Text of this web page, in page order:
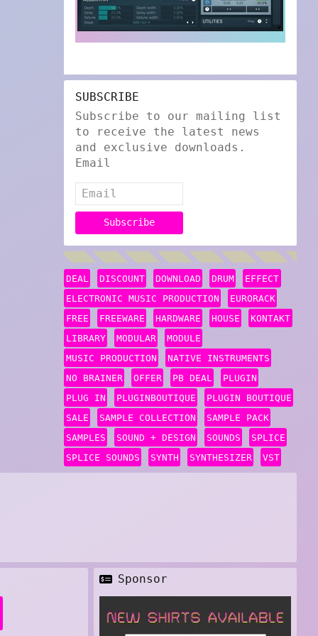
SUBSCRIBE
Subscribe to our mailing list
to receive the latest news
and exclusive downloads.
Email
DEAL DISCOUNT DOWNLOAD DRUM
EFFECT
ELECTRONIC MUSIC PRODUCTION
EURORACK
FREE
FREEWARE HARDWARE HOUSE
KONTAKT
LIBRARY
MODULAR
MODULE
MUSIC PRODUCTION
NATIVE INSTRUMENTS
NO BRAINER
OFFER PB DEAL
PLUGIN
PLUG IN
PLUGINBOUTIQUE
PLUGIN BOUTIQUE
SALE
SAMPLE COLLECTION
SAMPLE PACK
SAMPLES
SOUND + DESIGN SOUNDS
SPLICE
SPLICE SOUNDS
SYNTH SYNTHESIZER VST
Sponsor